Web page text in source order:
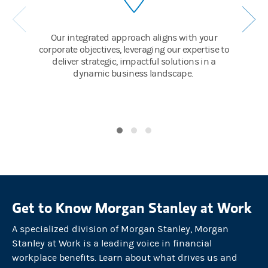
And employees have cause for celebration, too. With going-
SUPERS:
Directed Share Plan / Executive Services / 10b5-1 planning
And E*TRADE self-directed brokerage accounts that make
By choosing Morgan Stanley to lead its IPO, the company
Greater success means greater expectations.
The Firm helps the CFO manage new projects and challenges
SUPERS:
Treasury / Liquidity Solutions / Corporate Cash
Our integrated approach aligns with your
corporate objectives, leveraging our expertise to
deliver strategic, impactful solutions in a
dynamic business landscape.
Get to Know Morgan Stanley at Work
A specialized division of Morgan Stanley, Morgan
Stanley at Work is a leading voice in financial
workplace benefits. Learn about what drives us and